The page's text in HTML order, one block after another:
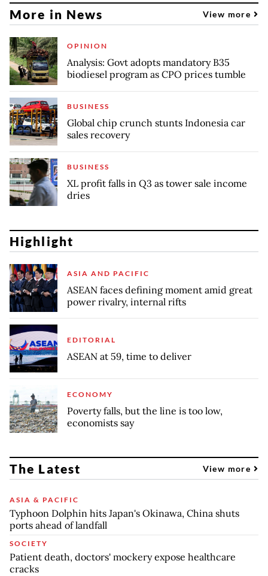
More in News View more
OPINION
Analysis: Govt adopts mandatory B35
biodiesel program as CPO prices tumble
BUSINESS
Global chip crunch stunts Indonesia car
sales recovery
BUSINESS
XL profit falls in Q3 as tower sale income
dries
Highlight
ASIA AND PACIFIC
ASEAN faces defining moment amid great
power rivalry, internal rifts
EDITORIAL
ASEAN at 59, time to deliver
ECONOMY
Poverty falls, but the line is too low,
economists say
The Latest View more
ASIA & PACIFIC
Typhoon Dolphin hits Japan's Okinawa, China shuts
ports ahead of landfall
SOCIETY
Patient death, doctors' mockery expose healthcare
cracks